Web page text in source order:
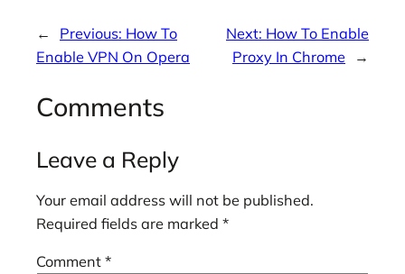
← Previous: How To
Enable VPN On Opera
Next: How To Enable
Proxy In Chrome
→
Comments
Leave a Reply
Your email address will not be published.
Required fields are marked *
Comment *